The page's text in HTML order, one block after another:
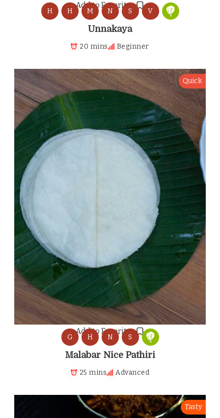
Add to Favorites
H H M N S V
Unnakaya
20 mins Beginner
Add to Favorites
Quick
G H N S
Malabar Nice Pathiri
25 mins Advanced
Tasty